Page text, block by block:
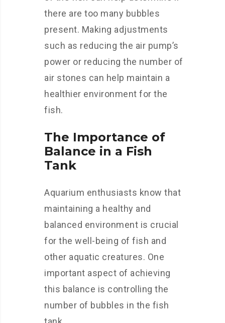
there are too many bubbles
present. Making adjustments
such as reducing the air pump’s
power or reducing the number of
air stones can help maintain a
healthier environment for the
fish.
The Importance of
Balance in a Fish
Tank
Aquarium enthusiasts know that
maintaining a healthy and
balanced environment is crucial
for the well-being of fish and
other aquatic creatures. One
important aspect of achieving
this balance is controlling the
number of bubbles in the fish